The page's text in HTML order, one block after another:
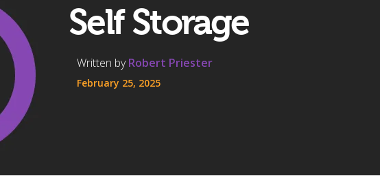
Self Storage
Written byRobert Priester
February 25, 2025